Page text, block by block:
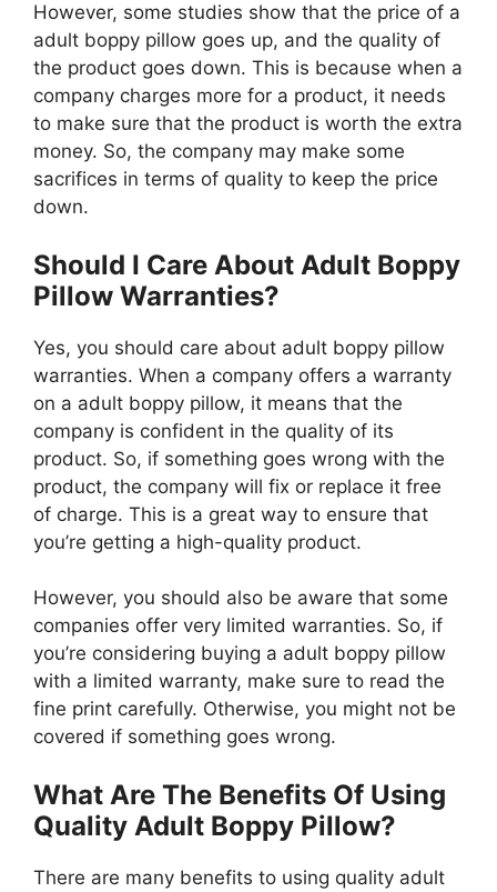
However, some studies show that the price of a
adult boppy pillow goes up, and the quality of
the product goes down. This is because when a
company charges more for a product, it needs
to make sure that the product is worth the extra
money. So, the company may make some
sacrifices in terms of quality to keep the price
down.
Should I Care About Adult Boppy
Pillow Warranties?
Yes, you should care about adult boppy pillow
warranties. When a company offers a warranty
on a adult boppy pillow, it means that the
company is confident in the quality of its
product. So, if something goes wrong with the
product, the company will fix or replace it free
of charge. This is a great way to ensure that
you’re getting a high-quality product.
However, you should also be aware that some
companies offer very limited warranties. So, if
you’re considering buying a adult boppy pillow
with a limited warranty, make sure to read the
fine print carefully. Otherwise, you might not be
covered if something goes wrong.
What Are The Benefits Of Using
Quality Adult Boppy Pillow?
There are many benefits to using quality adult